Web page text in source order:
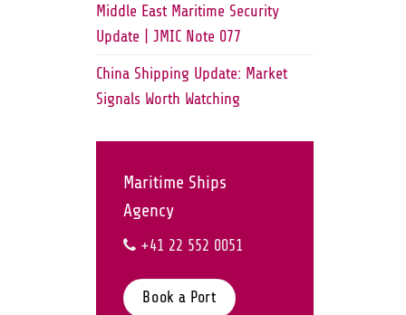
Middle East Maritime Security
Update | JMIC Note 077
China Shipping Update: Market
Signals Worth Watching
Maritime Ships
Agency
+41 22 552 0051
Book a Port